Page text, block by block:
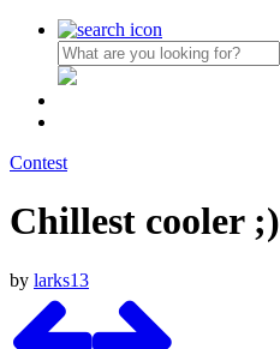
Contest
Chillest cooler ;)
by larks13